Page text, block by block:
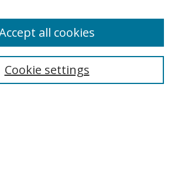
Cookie settings
all cookies